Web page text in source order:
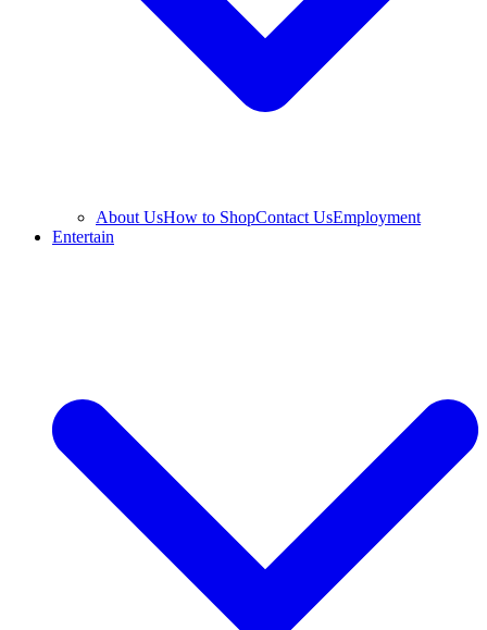
About UsHow to ShopContact UsEmployment
Entertain